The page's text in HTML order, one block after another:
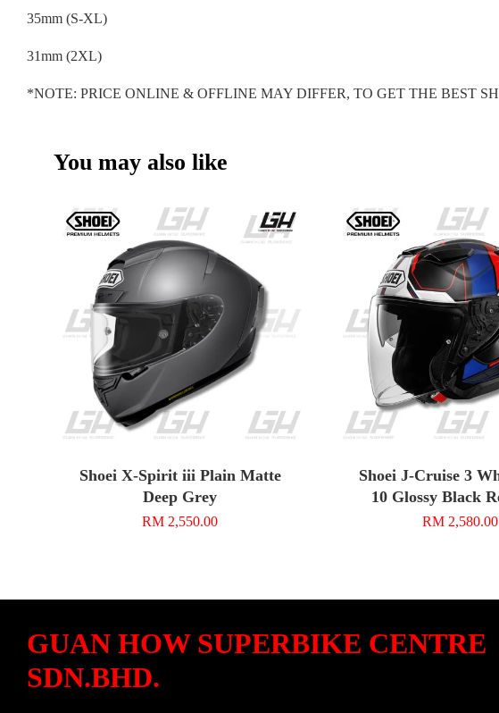
35mm (S-XL)
31mm (2XL)
*NOTE: PRICE ONLINE & OFFLINE MAY DIFFER, TO GET THE BEST
You may also like
Shoei X-Spirit iii Plain Matte
Deep Grey
RM 2,550.00
Shoei J-Cruise 3
10 Glossy Black
RM 2,580.00
GUAN HOW SUPERBIKE CENTRE
SDN.BHD.